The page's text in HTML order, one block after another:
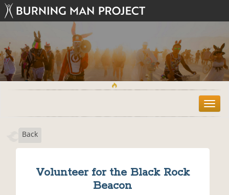
T
o
Back
Volunteer for the Black Rock
Beacon